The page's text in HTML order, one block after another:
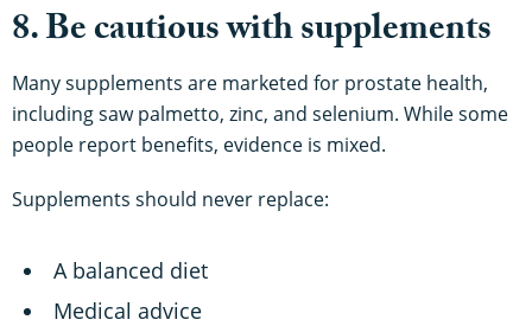
8. Be cautious with supplements
Many supplements are marketed for prostate health,
including saw palmetto, zinc, and selenium. While some
people report benefits, evidence is mixed.
Supplements should never replace:
A balanced diet
Medical advice